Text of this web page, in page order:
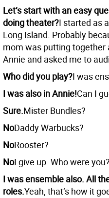
Let’s start with an easy
doing theater?I started as
Long Island. Probably
mom was putting
Annie and asked me to
Who did you play?I was
I was also in Annie!Can I
Sure.Mister Bundles?
NoDaddy Warbucks?
NoRooster?
NoI give up. Who were you?
I was ensemble also. All
roles.Yeah, that’s how it